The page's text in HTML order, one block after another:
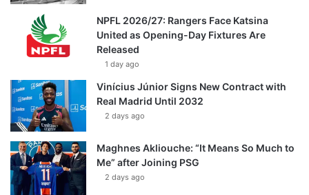
NPFL 2026/27: Rangers Face Katsina
United as Opening-Day Fixtures Are
Released
1 day ago
Vinícius Júnior Signs New Contract with
Real Madrid Until 2032
2 days ago
Maghnes Akliouche: “It Means So Much to
Me” after Joining PSG
2 days ago